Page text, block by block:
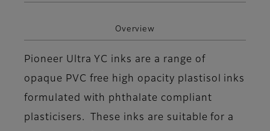
Overview
Pioneer Ultra YC inks are a range of
opaque PVC free high opacity plastisol inks
formulated with phthalate compliant
plasticisers. These inks are suitable for a